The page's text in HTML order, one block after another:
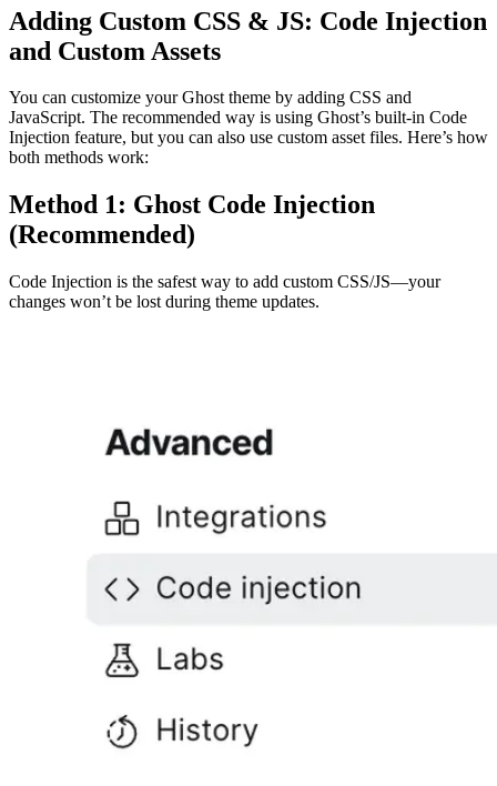
Adding Custom CSS & JS: Code Injection
and Custom Assets
You can customize your Ghost theme by adding CSS and
JavaScript. The recommended way is using Ghost’s built-in Code
Injection feature, but you can also use custom asset files. Here’s how
both methods work:
Method 1: Ghost Code Injection
(Recommended)
Code Injection is the safest way to add custom CSS/JS—your
changes won’t be lost during theme updates.